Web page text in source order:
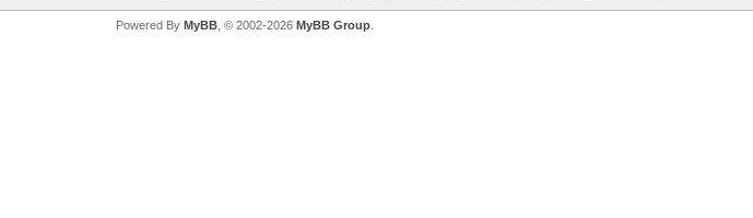
Powered By MyBB, © 2002-2026 MyBB Group.